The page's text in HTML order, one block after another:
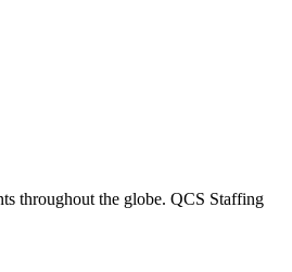
throughout the globe. QCS Staffing